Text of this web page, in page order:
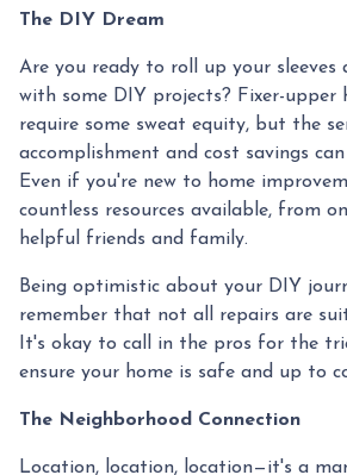
The DIY Dream
Are you ready to roll up your sleeves
with some DIY projects? Fixer-upper
require some sweat equity, but the
accomplishment and cost savings
Even if you're new to home
countless resources available, from
helpful friends and family.
Being optimistic about your DIY
remember that not all repairs are
It's okay to call in the pros for the
ensure your home is safe and up to
The Neighborhood Connection
Location, location, location—it's a